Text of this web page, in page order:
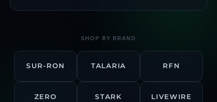
SHOP BY BRAND
SUR-RON TALARIA RFN
ZERO STARK LIVEWIRE